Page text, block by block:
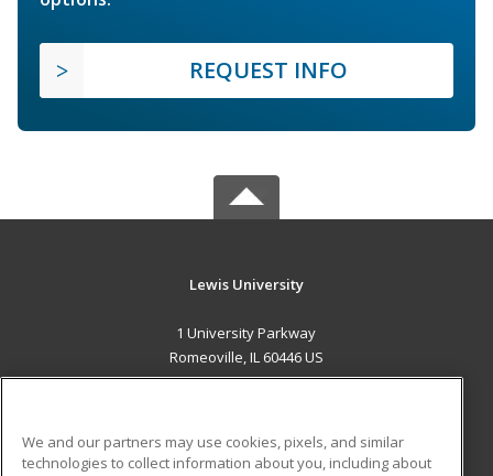
REQUEST INFO
Lewis University
1 University Parkway
Romeoville, IL 60446 US
We and our partners may use cookies, pixels, and similar
technologies to collect information about you, including about